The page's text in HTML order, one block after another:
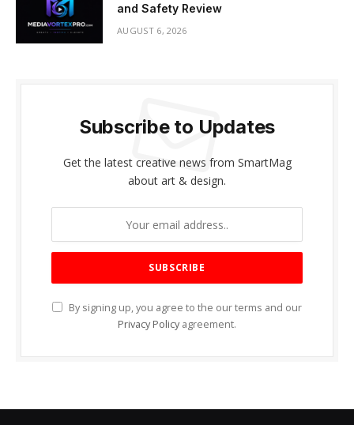
and Safety Review
AUGUST 6, 2026
Subscribe to Updates
Get the latest creative news from SmartMag
about art & design.
By signing up, you agree to the our terms and our
Privacy Policy agreement.